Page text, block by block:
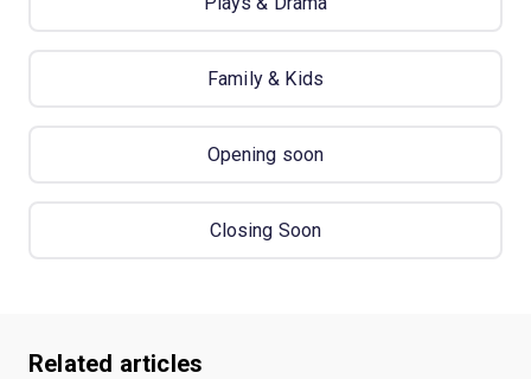
Family & Kids
Opening soon
Closing Soon
Related articles